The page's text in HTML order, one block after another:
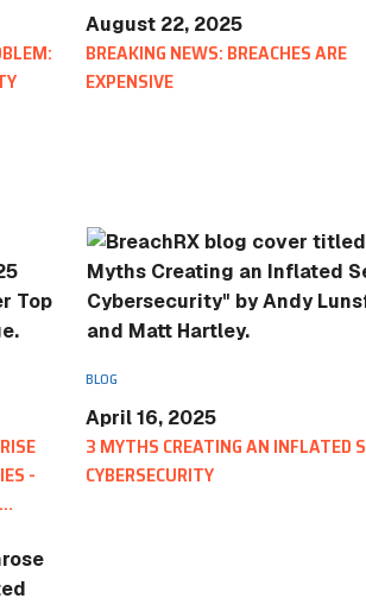
Response Teams Work, Share,
August 22, 2025
BREAKING NEWS: BREACHES ARE
EXPENSIVE
-
BLOG
April 16, 2025
3 MYTHS CREATING AN INFLATED
CYBERSECURITY